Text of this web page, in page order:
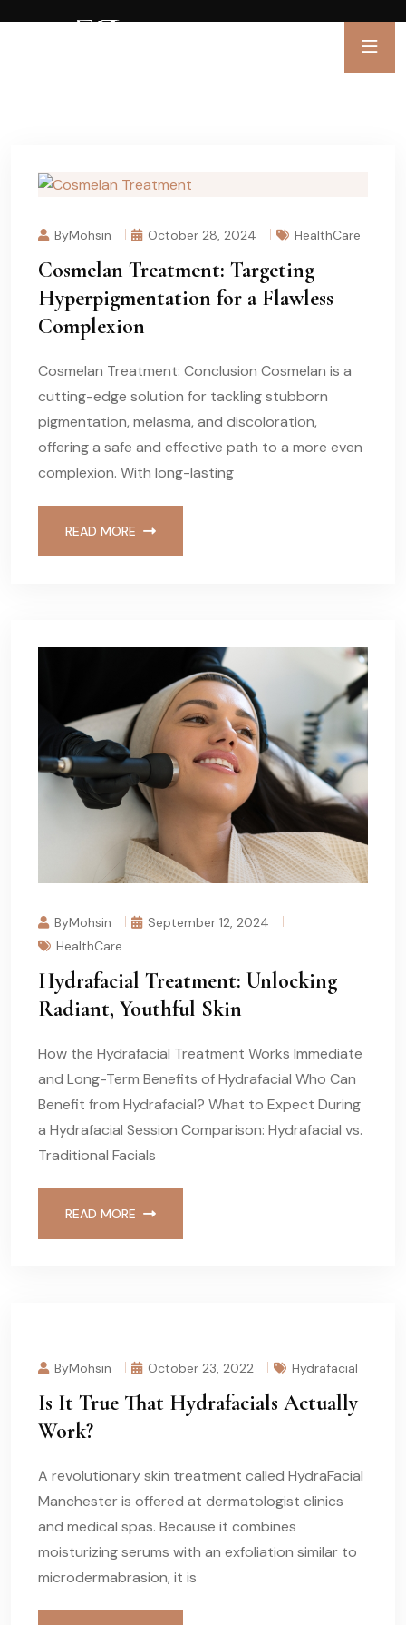
ByMohsin October 28, 2024 HealthCare
Cosmelan Treatment: Targeting
Hyperpigmentation for a Flawless
Complexion
Cosmelan Treatment: Conclusion Cosmelan is a
cutting-edge solution for tackling stubborn
pigmentation, melasma, and discoloration,
offering a safe and effective path to a more even
complexion. With long-lasting
READ MORE
ByMohsin
September 12, 2024
HealthCare
Hydrafacial Treatment: Unlocking
Radiant, Youthful Skin
How the Hydrafacial Treatment Works Immediate
and Long-Term Benefits of Hydrafacial Who Can
Benefit from Hydrafacial? What to Expect During
a Hydrafacial Session Comparison: Hydrafacial vs.
Traditional Facials
READ MORE
ByMohsin October 23, 2022 Hydrafacial
Is It True That Hydrafacials Actually
Work?
A revolutionary skin treatment called HydraFacial
Manchester is offered at dermatologist clinics
and medical spas. Because it combines
moisturizing serums with an exfoliation similar to
microdermabrasion, it is